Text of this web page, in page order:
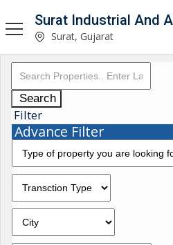
Surat Industrial And
Surat, Gujarat
Search
Filter
Advance Filter